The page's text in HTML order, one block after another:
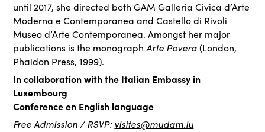
until 2017, she directed both GAM Galleria Civica d’Arte
Moderna e Contemporanea and Castello di Rivoli
Museo d’Arte Contemporanea. Amongst her major
publications is the monographArte Povera(London,
Phaidon Press, 1999).
In collaboration with the Italian Embassy in
Luxembourg
Conference en English language
Free Admission / RSVP:visites@mudam.lu